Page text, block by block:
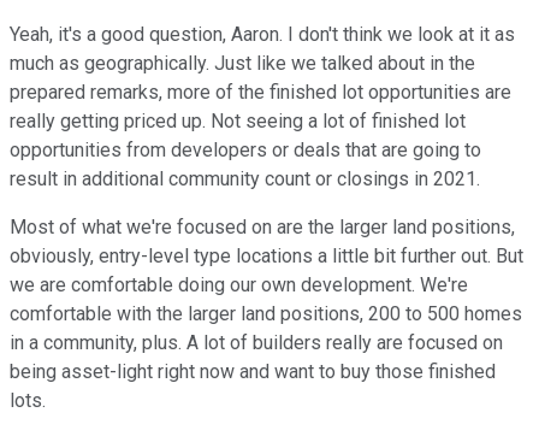
Yeah, it's a good question, Aaron. I don't think we look at it as
much as geographically. Just like we talked about in the
prepared remarks, more of the finished lot opportunities are
really getting priced up. Not seeing a lot of finished lot
opportunities from developers or deals that are going to
result in additional community count or closings in 2021.
Most of what we're focused on are the larger land positions,
obviously, entry-level type locations a little bit further out. But
we are comfortable doing our own development. We're
comfortable with the larger land positions, 200 to 500 homes
in a community, plus. A lot of builders really are focused on
being asset-light right now and want to buy those finished
lots.